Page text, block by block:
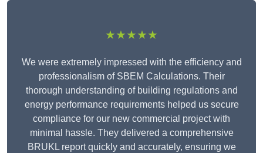
★★★★★
We were extremely impressed with the efficiency and
professionalism of SBEM Calculations. Their
thorough understanding of building regulations and
energy performance requirements helped us secure
compliance for our new commercial project with
minimal hassle. They delivered a comprehensive
BRUKL report quickly and accurately, ensuring we